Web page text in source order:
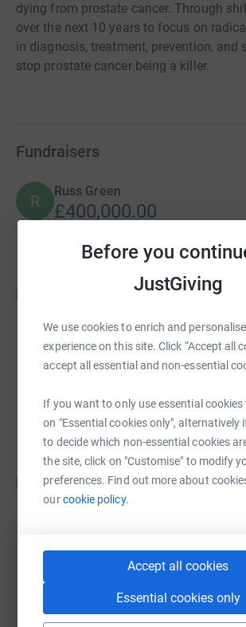
Before you
JustGiving
We use cookies to enrich and
experience on this site. Click “Accept all
accept all essential and non-essential
If you want to only use essential cookies
on "Essential cookies only", alternatively
to decide which non-essential cookies
the site, click on "Customise" to modify
preferences. Find out more about
ourcookie policy.
Accept all cookies
Essential cookies only
dying from prostate cancer. Through
over the next 10 years to focus on
in diagnosis, treatment, prevention, and
stop prostate cancer being a killer.
Fundraisers
R
Russ Green
£400,000.00
Natasha Woodford
raised by525 supporters
£226,283.77
raised by 469 supporters
David Hillier
£197,886.00
jason howard-ady
£157,441.31
197 supporters